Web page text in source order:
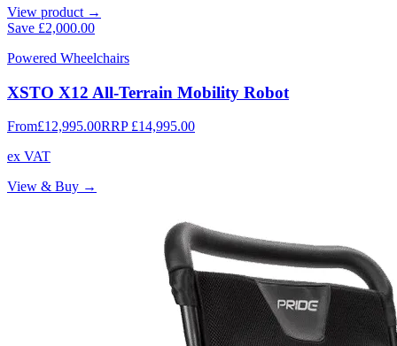
View product →
Save £2,000.00
Powered Wheelchairs
XSTO X12 All-Terrain Mobility Robot
From£12,995.00RRP £14,995.00
ex VAT
View & Buy →